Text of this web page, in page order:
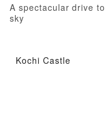
A spectacular drive
sky
Kochi Castle